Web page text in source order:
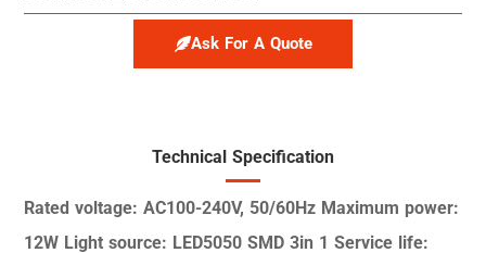
Ask For A Quote
Technical Specification
Rated voltage: AC100-240V, 50/60Hz Maximum power:
12W Light source: LED5050 SMD 3in 1 Service life: